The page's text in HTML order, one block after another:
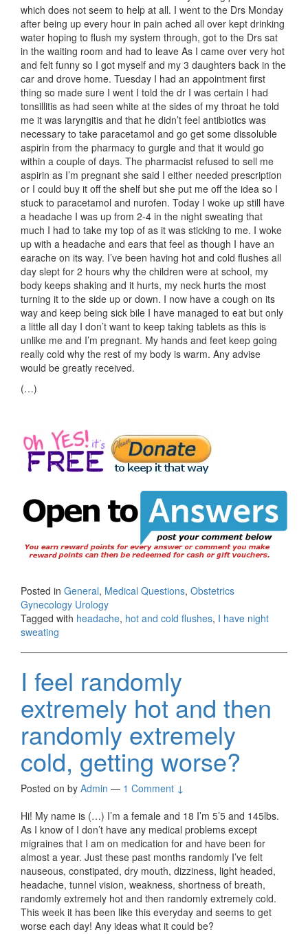
which does not seem to help at all. I went to the Drs Monday
after being up every hour in pain ached all over kept drinking
water hoping to flush my system through, got to the Drs sat
in the waiting room and had to leave As I came over very hot
and felt funny so I got myself and my 3 daughters back in the
car and drove home. Tuesday I had an appointment first
thing so made sure I went I told the dr I was certain I had
tonsillitis as had seen white at the sides of my throat he told
me it was laryngitis and that he didn’t feel antibiotics was
necessary to take paracetamol and go get some dissoluble
aspirin from the pharmacy to gurgle and that it would go
within a couple of days. The pharmacist refused to sell me
aspirin as I’m pregnant she said I either needed prescription
or I could buy it off the shelf but she put me off the idea so I
stuck to paracetamol and nurofen. Today I woke up still have
a headache I was up from 2-4 in the night sweating that
much I had to take my top of as it was sticking to me. I woke
up with a headache and ears that feel as though I have an
earache on its way. I’ve been having hot and cold flushes all
day slept for 2 hours why the children were at school, my
body keeps shaking and it hurts, my neck hurts the most
turning it to the side up or down. I now have a cough on its
way and keep being sick bile I have managed to eat but only
a little all day I don’t want to keep taking tablets as this is
unlike me and I’m pregnant. My hands and feet keep going
really cold why the rest of my body is warm. Any advise
would be greatly received.
(…)
Posted in General, Medical Questions, Obstetrics
Gynecology Urology
Tagged with headache, hot and cold flushes, I have night
sweating
I feel randomly
extremely hot and then
randomly extremely
cold, getting worse?
Posted on by Admin — 1 Comment ↓
Hi! My name is (…) I’m a female and 18 I’m 5’5 and 145lbs.
As I know of I don’t have any medical problems except
migraines that I am on medication for and have been for
almost a year. Just these past months randomly I’ve felt
nauseous, constipated, dry mouth, dizziness, light headed,
headache, tunnel vision, weakness, shortness of breath,
randomly extremely hot and then randomly extremely cold.
This week it has been like this everyday and seems to get
worse each day! Any ideas what it could be?